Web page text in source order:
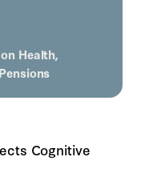
Health,
Cognitive